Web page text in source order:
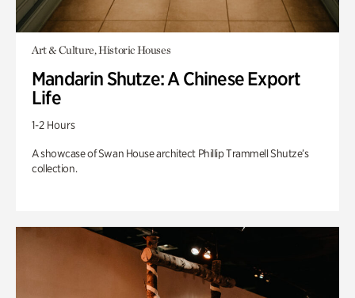
Art & Culture, Historic Houses
Mandarin Shutze: A Chinese Export
Life
1-2 Hours
A showcase of Swan House architect Phillip Trammell Shutze’s
collection.